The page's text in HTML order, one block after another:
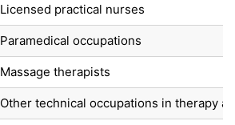
Licensed practical nurses
Paramedical occupations
Massage therapists
Other technical occupations in therapy